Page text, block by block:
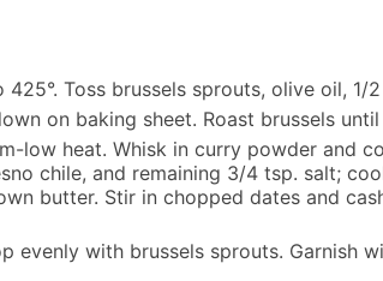
Toss brussels sprouts, olive oil,
on baking sheet. Roast brussels
low heat. Whisk in curry powder and
chile, and remaining 3/4 tsp. salt;
butter. Stir in chopped dates and
with brussels sprouts. Garnish